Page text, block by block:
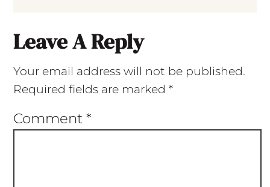
Leave A Reply
Your email address will not be published.
Required fields are marked *
Comment *